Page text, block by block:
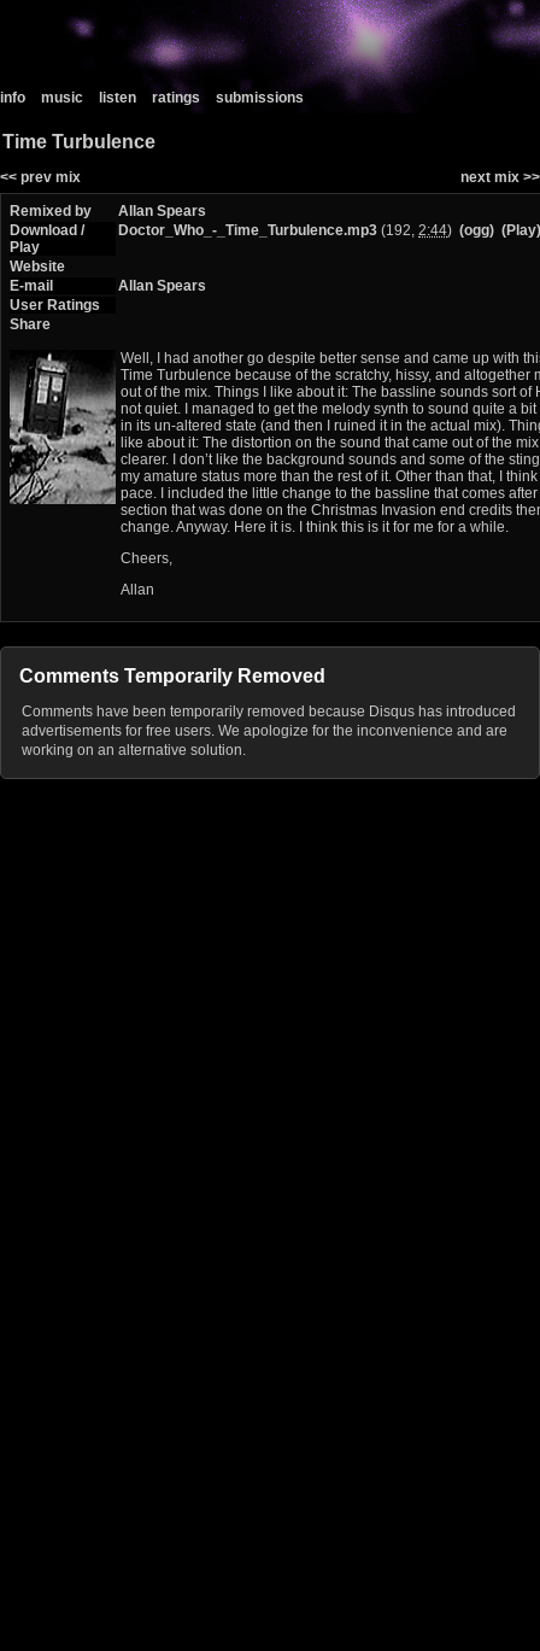
info music listen ratings submissions
Time Turbulence
next mix >>
<< prev mix
Remixed by
Allan Spears
Download /
Play
Doctor_Who_-_Time_Turbulence.mp3 (192, 2:44) (ogg) (Play)
Website
E-mail
Allan Spears
User Ratings
Share
Well, I had another go despite better sense and came up with
Time Turbulence because of the scratchy, hissy, and altogether
out of the mix. Things I like about it: The bassline sounds sort of
not quiet. I managed to get the melody synth to sound quite a bit
in its un-altered state (and then I ruined it in the actual mix).
like about it: The distortion on the sound that came out of the
clearer. I don’t like the background sounds and some of the
my amature status more than the rest of it. Other than that, I
pace. I included the little change to the bassline that comes
section that was done on the Christmas Invasion end credits
change. Anyway. Here it is. I think this is it for me for a while.
Cheers,
Allan
Comments Temporarily Removed
Comments have been temporarily removed because Disqus has introduced
advertisements for free users. We apologize for the inconvenience and are
working on an alternative solution.